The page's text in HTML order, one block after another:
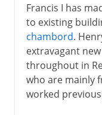
Francis I has
to existing
chambord.
extravagant
throughout in
who are mainly
worked